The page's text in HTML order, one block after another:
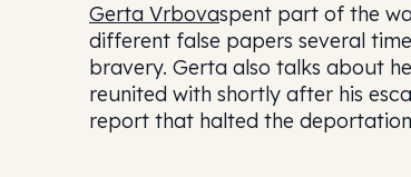
Gerta Vrbovaspent part of the
different false papers several
bravery. Gerta also talks about
reunited with shortly after his
report that halted the